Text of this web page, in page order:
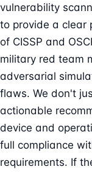
vulnerability
to provide a clear
of CISSP and
military red team
adversarial
flaws. We don't
actionable
device and
full compliance
requirements. If